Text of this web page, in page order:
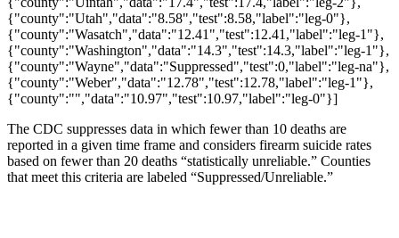
{"county":"Utah","data":"8.58","test":8.58,"label":"leg-0"},
{"county":"Wasatch","data":"12.41","test":12.41,"label":"leg-1"},
{"county":"Washington","data":"14.3","test":14.3,"label":"leg-1"},
{"county":"Wayne","data":"Suppressed","test":0,"label":"leg-na"},
{"county":"Weber","data":"12.78","test":12.78,"label":"leg-1"},
{"county":"","data":"10.97","test":10.97,"label":"leg-0"}]
The CDC suppresses data in which fewer than 10 deaths are
reported in a given time frame and considers firearm suicide rates
based on fewer than 20 deaths “statistically unreliable.” Counties
that meet this criteria are labeled “Suppressed/Unreliable.”